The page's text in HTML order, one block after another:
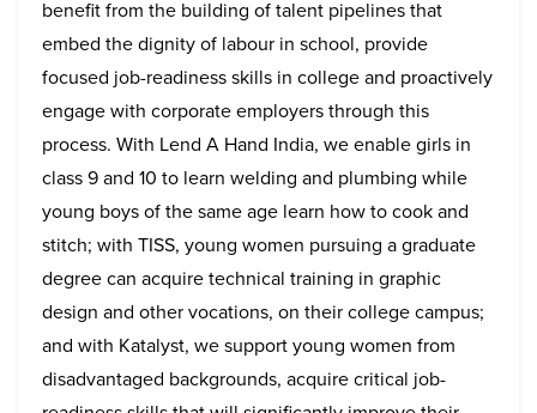
benefit from the building of talent pipelines that
embed the dignity of labour in school, provide
focused job-readiness skills in college and proactively
engage with corporate employers through this
process. With Lend A Hand India, we enable girls in
class 9 and 10 to learn welding and plumbing while
young boys of the same age learn how to cook and
stitch; with TISS, young women pursuing a graduate
degree can acquire technical training in graphic
design and other vocations, on their college campus;
and with Katalyst, we support young women from
disadvantaged backgrounds, acquire critical job-